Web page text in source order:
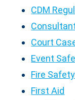
CDM
Court
Event
Fire Safety
First Aid